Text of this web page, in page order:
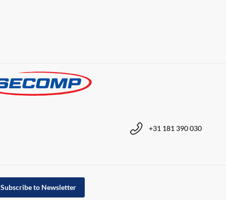
+31 181 390 030
Subscribe to Newsletter